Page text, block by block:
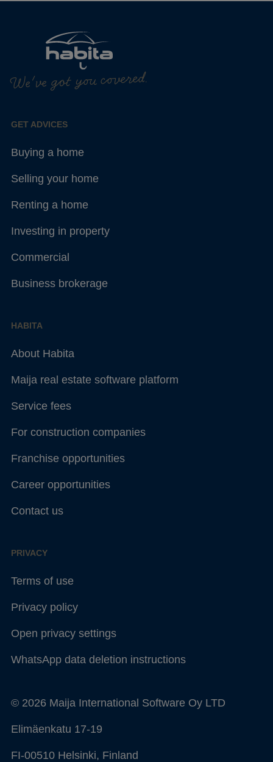
We've got you covered.
GET ADVICES
Buying a home
Selling your home
Renting a home
Investing in property
Commercial
Business brokerage
HABITA
About Habita
Maija real estate software platform
Service fees
For construction companies
Franchise opportunities
Career opportunities
Contact us
PRIVACY
Terms of use
Privacy policy
Open privacy settings
WhatsApp data deletion instructions
© 2026 Maija International Software Oy LTD
Elimäenkatu 17-19
FI-00510 Helsinki, Finland